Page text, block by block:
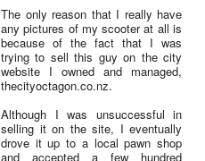
The only reason that I really have
any pictures of my scooter at all is
because of the fact that I was
trying to sell this guy on the city
website I owned and managed,
thecityoctagon.co.nz.
Although I was unsuccessful in
selling it on the site, I eventually
drove it up to a local pawn shop
and accepted a few hundred